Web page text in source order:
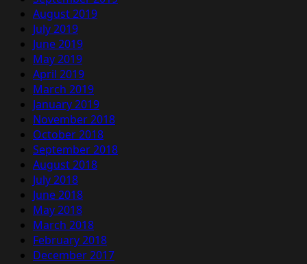
August 2019
July 2019
June 2019
May 2019
April 2019
March 2019
January 2019
November 2018
October 2018
September 2018
August 2018
July 2018
June 2018
May 2018
March 2018
February 2018
December 2017